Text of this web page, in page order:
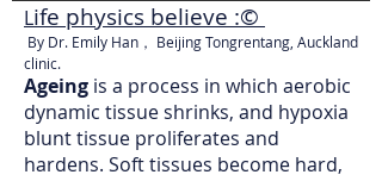
Life physics believe :©
By Dr. Emily Han， Beijing Tongrentang, Auckland
clinic.
Ageing is a process in which aerobic
dynamic tissue shrinks, and hypoxia
blunt tissue proliferates and
hardens. Soft tissues become hard,